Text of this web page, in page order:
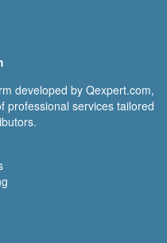
developed by Qexpert.com,
professional services tailored